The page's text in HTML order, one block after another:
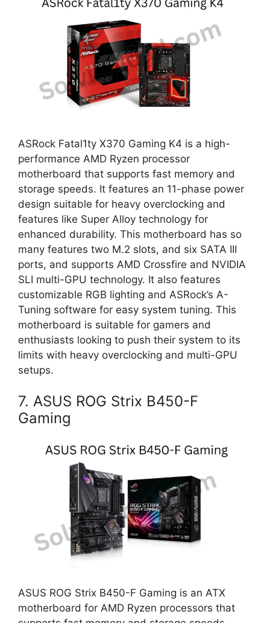
ASRock Fatal1ty X370 Gaming K4 is a high-
performance AMD Ryzen processor
motherboard that supports fast memory and
storage speeds. It features an 11-phase power
design suitable for heavy overclocking and
features like Super Alloy technology for
enhanced durability. This motherboard has so
many features two M.2 slots, and six SATA III
ports, and supports AMD Crossfire and NVIDIA
SLI multi-GPU technology. It also features
customizable RGB lighting and ASRock’s A-
Tuning software for easy system tuning. This
motherboard is suitable for gamers and
enthusiasts looking to push their system to its
limits with heavy overclocking and multi-GPU
setups.
7. ASUS ROG Strix B450-F
Gaming
ASUS ROG Strix B450-F Gaming is an ATX
motherboard for AMD Ryzen processors that